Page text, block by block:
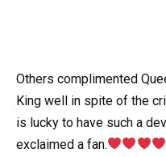
Others complimented
King well in spite of the
is lucky to have such a
exclaimed a fan.